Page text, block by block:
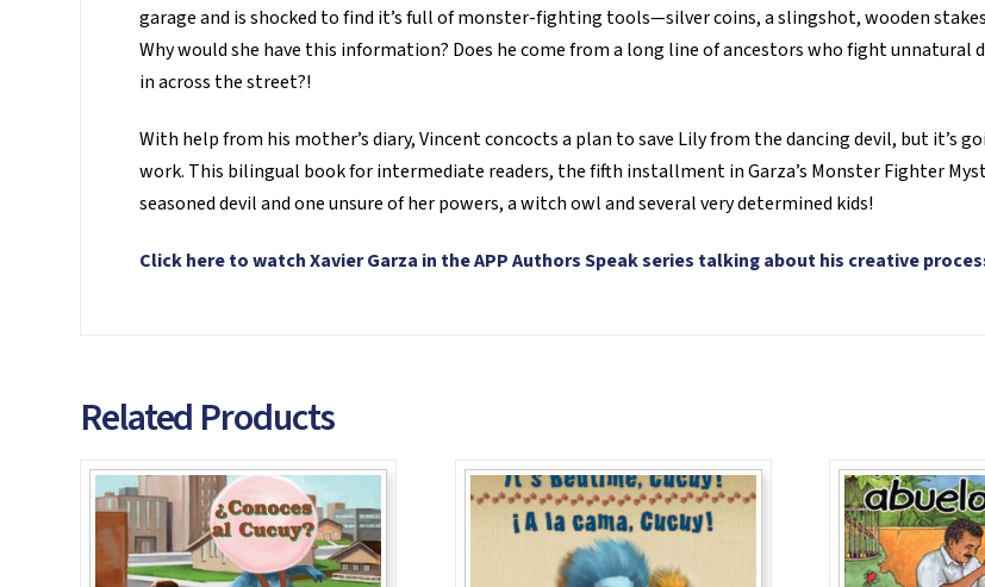
garage and is shocked to find it’s full of monster-fighting tools—silver coins, a slingshot, wooden
Why would she have this information? Does he come from a long line of ancestors who fight
in across the street?!
With help from his mother’s diary, Vincent concocts a plan to save Lily from the dancing devil, but it’s
work. This bilingual book for intermediate readers, the fifth installment in Garza’s Monster Fighter
seasoned devil and one unsure of her powers, a witch owl and several very determined kids!
Click here to watch Xavier Garza in the APP Authors Speak series talking about his creative
Related Products